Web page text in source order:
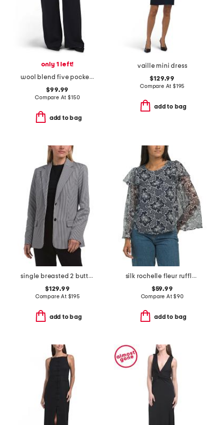
only 1 left!
wool blend five pocket pants
$99.99
Compare At$150
add to bag
vaille mini dress
$129.99
Compare At $195
add to bag
single breasted 2 button blazer
$129.99
Compare At $195
add to bag
silk rochelle fleur ruffle blouse
$59.99
Compare At$90
add to bag